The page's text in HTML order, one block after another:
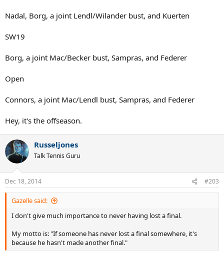
Nadal, Borg, a joint Lendl/Wilander bust, and Kuerten
SW19
Borg, a joint Mac/Becker bust, Sampras, and Federer
Open
Connors, a joint Mac/Lendl bust, Sampras, and Federer
Hey, it's the offseason.
Russeljones
Talk Tennis Guru
Dec 18, 2014 #203
Gazelle said:
I don't give much importance to never having lost a final.
My motto is: "If someone has never lost a final somewhere, it's
because he hasn't made another final."